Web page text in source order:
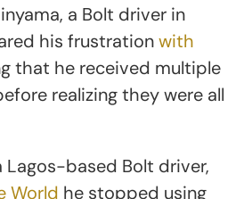
a Bolt driver in
his frustrationwith
that he received multiple
realizing they were all
Lagos-based Bolt driver,
World he stopped using